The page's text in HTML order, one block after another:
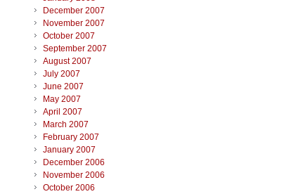
December 2007
November 2007
October 2007
September 2007
August 2007
July 2007
June 2007
May 2007
April 2007
March 2007
February 2007
January 2007
December 2006
November 2006
October 2006